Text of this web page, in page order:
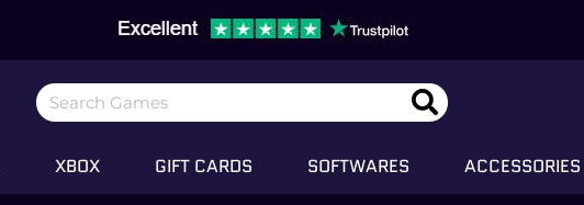
XBOX GIFT CARDS SOFTWARES ACCESSORIES